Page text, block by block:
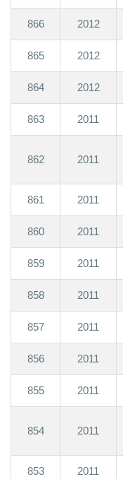
866 2012
865 2012
864 2012
863 2011
862 2011
861 2011
860 2011
859 2011
858 2011
857 2011
856 2011
855 2011
854 2011
853 2011